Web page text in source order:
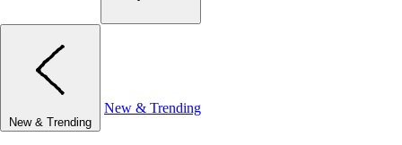
New & Trending
New & Trending